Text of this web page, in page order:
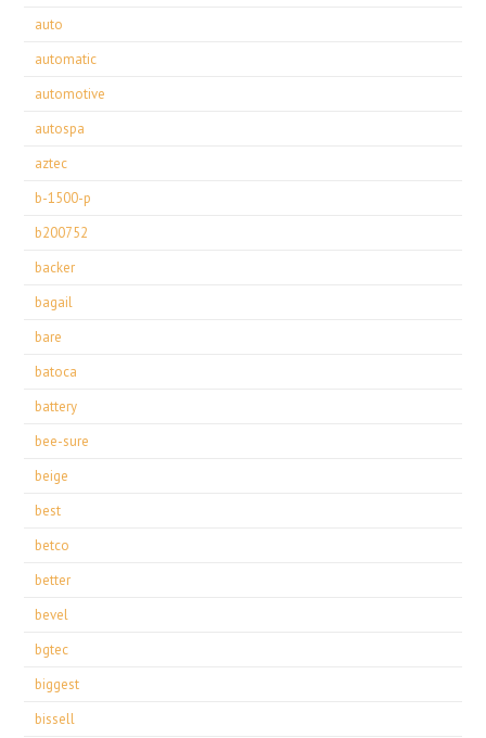
auto
automatic
automotive
autospa
aztec
b-1500-p
b200752
backer
bagail
bare
batoca
battery
bee-sure
beige
best
betco
better
bevel
bgtec
biggest
bissell